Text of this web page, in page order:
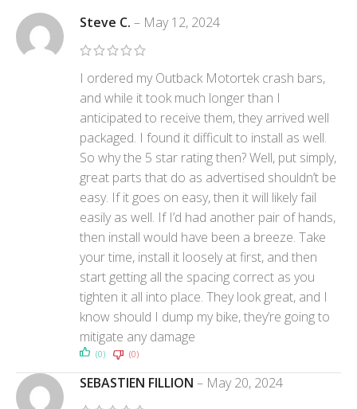
Steve C. – May 12, 2024
I ordered my Outback Motortek crash bars,
and while it took much longer than I
anticipated to receive them, they arrived well
packaged. I found it difficult to install as well.
So why the 5 star rating then? Well, put simply,
great parts that do as advertised shouldn’t be
easy. If it goes on easy, then it will likely fail
easily as well. If I’d had another pair of hands,
then install would have been a breeze. Take
your time, install it loosely at first, and then
start getting all the spacing correct as you
tighten it all into place. They look great, and I
know should I dump my bike, they’re going to
mitigate any damage
(0) (0)
SEBASTIEN FILLION – May 20, 2024